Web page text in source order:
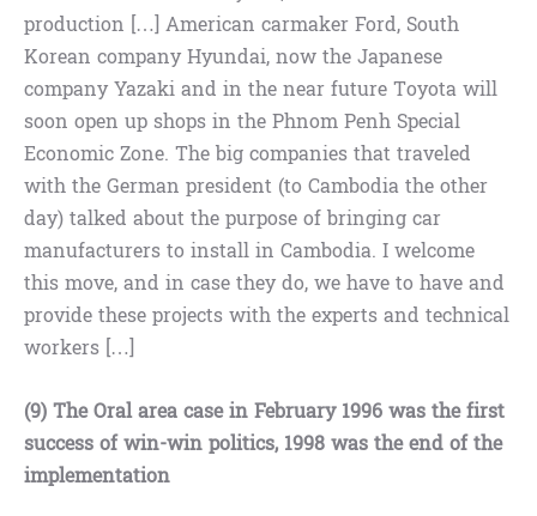
production […] American carmaker Ford, South
Korean company Hyundai, now the Japanese
company Yazaki and in the near future Toyota will
soon open up shops in the Phnom Penh Special
Economic Zone. The big companies that traveled
with the German president (to Cambodia the other
day) talked about the purpose of bringing car
manufacturers to install in Cambodia. I welcome
this move, and in case they do, we have to have and
provide these projects with the experts and technical
workers […]
(9) The Oral area case in February 1996 was the first
success of win-win politics, 1998 was the end of the
implementation